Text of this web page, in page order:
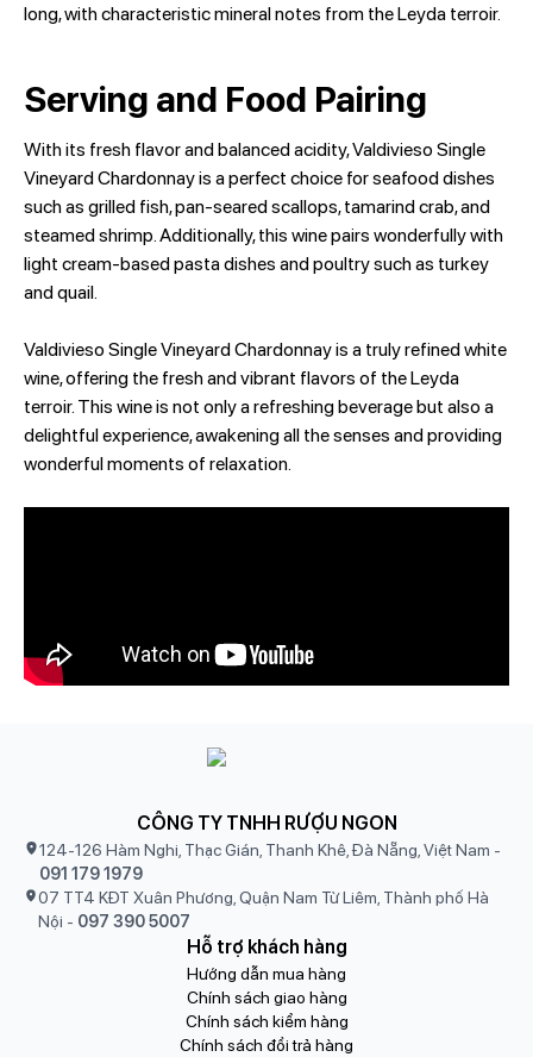
long, with characteristic mineral notes from the Leyda terroir.
Serving and Food Pairing
With its fresh flavor and balanced acidity, Valdivieso Single
Vineyard Chardonnay is a perfect choice for seafood dishes
such as grilled fish, pan-seared scallops, tamarind crab, and
steamed shrimp. Additionally, this wine pairs wonderfully with
light cream-based pasta dishes and poultry such as turkey
and quail.
Valdivieso Single Vineyard Chardonnay is a truly refined white
wine, offering the fresh and vibrant flavors of the Leyda
terroir. This wine is not only a refreshing beverage but also a
delightful experience, awakening all the senses and providing
wonderful moments of relaxation.
CÔNG TY TNHH RƯỢU NGON
124-126 Hàm Nghi, Thạc Gián, Thanh Khê, Đà Nẵng, Việt Nam -
091 179 1979
07 TT4 KĐT Xuân Phương, Quận Nam Từ Liêm, Thành phố Hà
Nội - 097 390 5007
Hỗ trợ khách hàng
Hướng dẫn mua hàng
Chính sách giao hàng
Chính sách kiểm hàng
Chính sách đổi trả hàng